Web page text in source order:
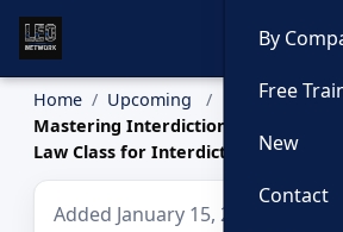
By
Free
New
Contact
Home
Upcoming
Mastering Interdiction Case Law:
Law Class for Interdiction Officers
Added January 15, 2026